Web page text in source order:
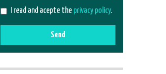
I read and acepte the privacy policy.
Send